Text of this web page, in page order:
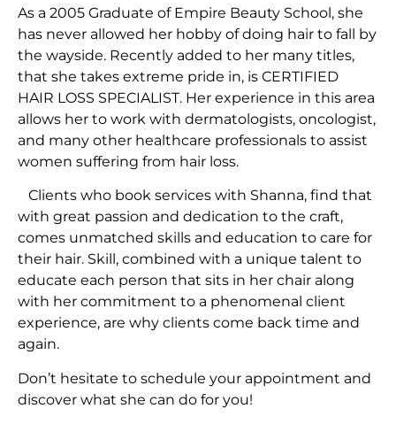
As a 2005 Graduate of Empire Beauty School, she
has never allowed her hobby of doing hair to fall by
the wayside. Recently added to her many titles,
that she takes extreme pride in, is CERTIFIED
HAIR LOSS SPECIALIST. Her experience in this area
allows her to work with dermatologists, oncologist,
and many other healthcare professionals to assist
women suffering from hair loss.
Clients who book services with Shanna, find that
with great passion and dedication to the craft,
comes unmatched skills and education to care for
their hair. Skill, combined with a unique talent to
educate each person that sits in her chair along
with her commitment to a phenomenal client
experience, are why clients come back time and
again.
Don’t hesitate to schedule your appointment and
discover what she can do for you!